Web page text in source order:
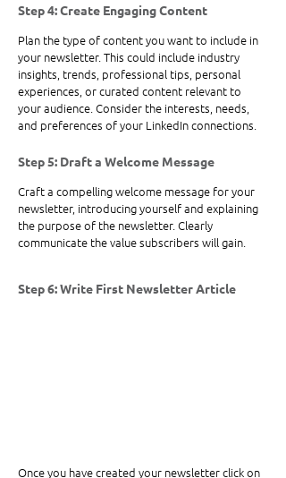
Step 4: Create Engaging Content
Plan the type of content you want to include in
your newsletter. This could include industry
insights, trends, professional tips, personal
experiences, or curated content relevant to
your audience. Consider the interests, needs,
and preferences of your LinkedIn connections.
Step 5: Draft a Welcome Message
Craft a compelling welcome message for your
newsletter, introducing yourself and explaining
the purpose of the newsletter. Clearly
communicate the value subscribers will gain.
Step 6: Write First Newsletter Article
Once you have created your newsletter click on